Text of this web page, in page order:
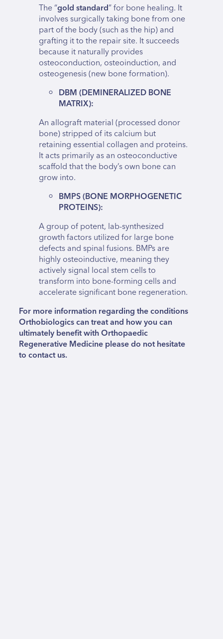
The “gold standard” for bone healing. It
involves surgically taking bone from one
part of the body (such as the hip) and
grafting it to the repair site. It succeeds
because it naturally provides
osteoconduction, osteoinduction, and
osteogenesis (new bone formation).
DBM (DEMINERALIZED BONE
MATRIX):
An allograft material (processed donor
bone) stripped of its calcium but
retaining essential collagen and proteins.
It acts primarily as an osteoconductive
scaffold that the body’s own bone can
grow into.
BMPS (BONE MORPHOGENETIC
PROTEINS):
A group of potent, lab-synthesized
growth factors utilized for large bone
defects and spinal fusions. BMPs are
highly osteoinductive, meaning they
actively signal local stem cells to
transform into bone-forming cells and
accelerate significant bone regeneration.
For more information regarding the conditions
Orthobiologics can treat and how you can
ultimately benefit with Orthopaedic
Regenerative Medicine please do not hesitate
to contact us.